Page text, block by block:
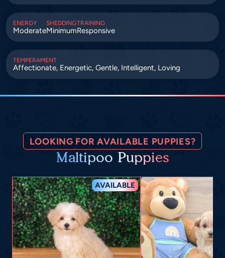
ENERGY
Moderate
SHEDDING
Minimum
TRAINING
Responsive
TEMPERAMENT
Affectionate, Energetic, Gentle, Intelligent, Loving
LOOKING FOR AVAILABLE PUPPIES?
Maltipoo Puppies
AVAILABLE